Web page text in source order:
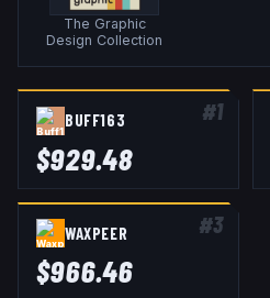
The Graphic
Design Collection
#1
BUFF163
$929.48
#3
WAXPEER
$966.46